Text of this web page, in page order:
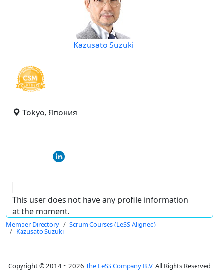
Kazusato Suzuki
Tokyo, Япония
This user does not have any profile information
at the moment.
Member Directory
Scrum Courses (LeSS-Aligned)
Kazusato Suzuki
Copyright © 2014 ~ 2026 The LeSS Company B.V. All Rights Reserved